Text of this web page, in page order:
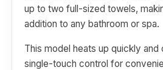
up to two full-sized towels,
addition to any bathroom or spa.
This model heats up quickly and
single-touch control for